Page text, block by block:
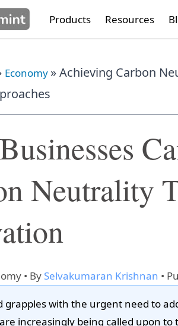
Products Resources
Economy »Achieving Carbon
Neutrality
• By Selvakumaran Krishnan •
grapples with the urgent need to
increasingly being called upon